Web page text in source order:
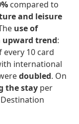
compared to
and leisure
use of
upward trend:
every 10 card
international
doubled. On
the stay per